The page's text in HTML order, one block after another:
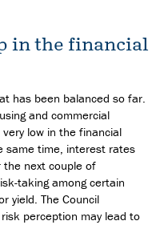
in the financial
has been balanced so far.
and commercial
low in the financial
same time, interest rates
the next couple of
taking among certain
yield. The Council
perception may lead to